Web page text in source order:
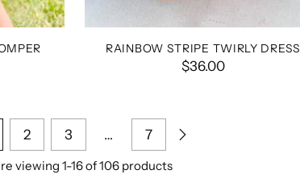
RAINBOW STRIPE TWIRLY DRESS
$36.00
2 3 … 7
viewing 1-16 of 106 products